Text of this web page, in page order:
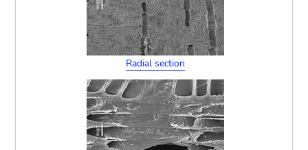
Radial section